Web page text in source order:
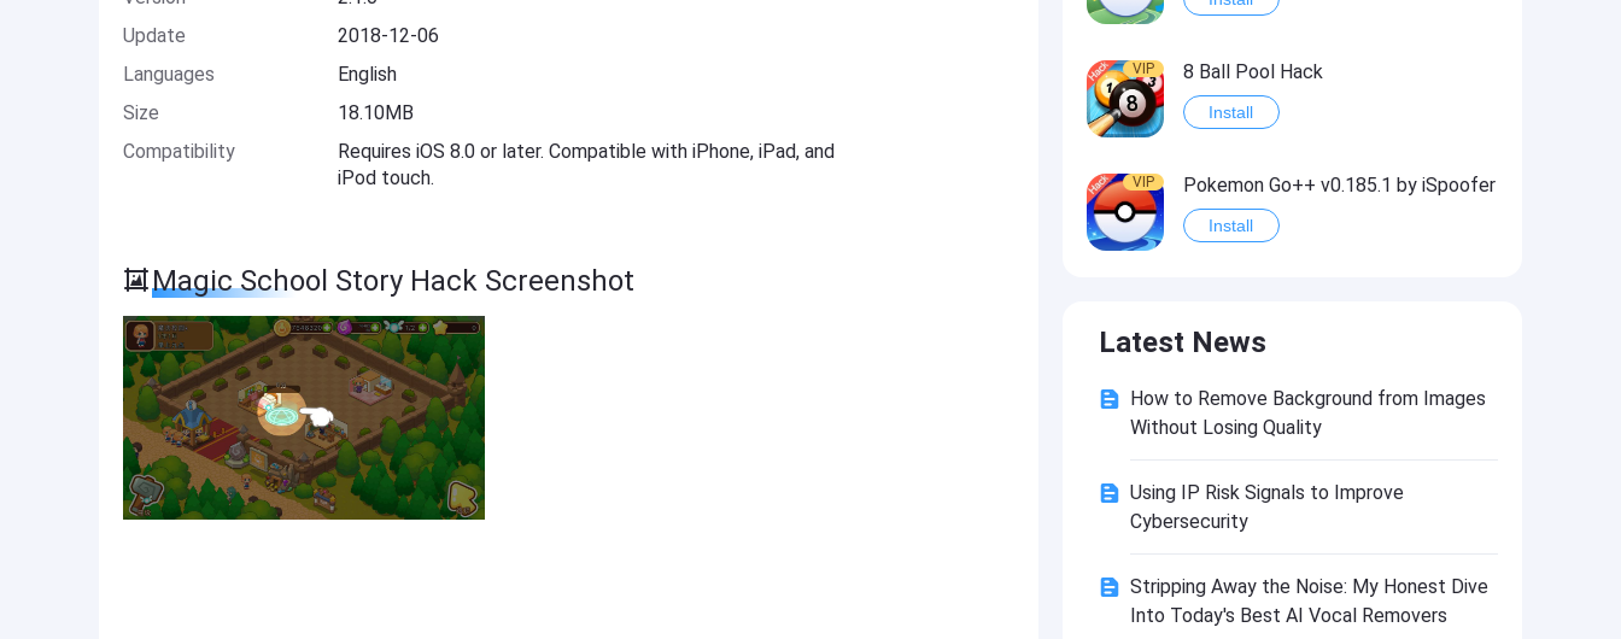
Update
2018-12-06
Languages
English
Size
18.10MB
Compatibility
Requires iOS 8.0 or later. Compatible with iPhone, iPad, and
iPod touch.
Magic School Story Hack Screenshot
VIP 8 Ball Pool Hack
Install
VIP Pokemon Go++ v0.185.1 by iSpoofer
Install
Install
VIP Idle Miner Tycoon Hack
VIP Score! Hero 2 Hack2
Latest News
How to Remove Background from Images
Without Losing Quality
Using IP Risk Signals to Improve
Cybersecurity
Stripping Away the Noise: My Honest Dive
Into Today's Best AI Vocal Removers